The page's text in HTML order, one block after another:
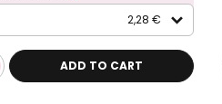
2,28 €
ADD TO CART